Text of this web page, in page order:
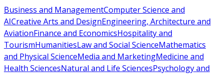
Business and ManagementComputer Science and
AICreative Arts and DesignEngineering, Architecture and
AviationFinance and EconomicsHospitality and
TourismHumanitiesLaw and Social ScienceMathematics
and Physical ScienceMedia and MarketingMedicine and
Health SciencesNatural and Life SciencesPsychology and